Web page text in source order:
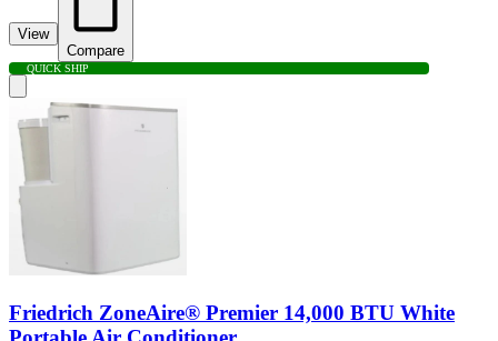
View
Compare
QUICK SHIP
Friedrich ZoneAire® Premier 14,000 BTU White